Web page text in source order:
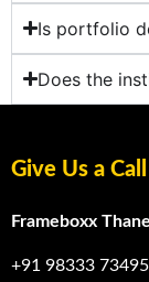
Is portfolio
Does the
Give Us a
Frameboxx
+91 98333 73495